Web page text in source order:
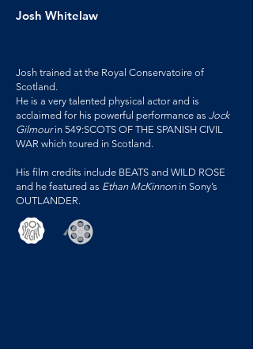
Josh Whitelaw
Josh trained at the Royal Conservatoire of
Scotland.
He is a very talented physical actor and is
acclaimed for his powerful performance as Jock
Gilmourin 549:SCOTS OF THE SPANISH CIVIL
WAR which toured in Scotland.
His film credits include BEATS and WILD ROSE
and he featured as Ethan McKinnonin Sony’s
OUTLANDER.